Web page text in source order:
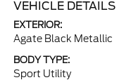
VEHICLE DETAILS
EXTERIOR:
Agate Black Metallic
BODY TYPE:
Sport Utility